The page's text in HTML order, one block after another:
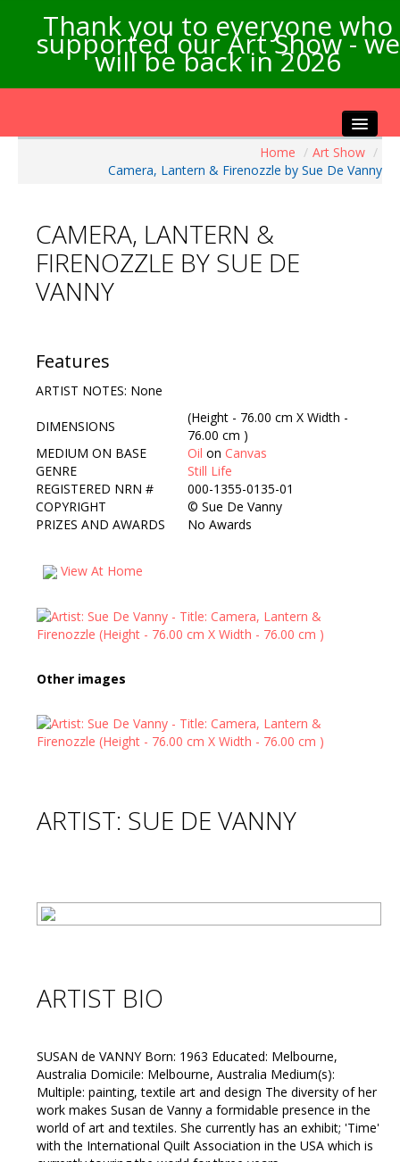
Thank you to everyone who
supported our Art Show - we
will be back in 2026
Visitors Info
Our Sponsors
Exhibitions
Home / Art Show /
Camera, Lantern & Firenozzle by Sue De Vanny
CAMERA, LANTERN &
FIRENOZZLE BY SUE DE
VANNY
Features
ARTIST NOTES: None
DIMENSIONS
(Height - 76.00 cm X Width -
76.00 cm )
MEDIUM ON BASE
Oil on Canvas
GENRE
Still Life
REGISTERED NRN #
000-1355-0135-01
COPYRIGHT
© Sue De Vanny
PRIZES AND AWARDS
No Awards
View At Home
Other images
ARTIST: SUE DE VANNY
ARTIST BIO
SUSAN de VANNY Born: 1963 Educated: Melbourne,
Australia Domicile: Melbourne, Australia Medium(s):
Multiple: painting, textile art and design The diversity of her
work makes Susan de Vanny a formidable presence in the
world of art and textiles. She currently has an exhibit; 'Time'
with the International Quilt Association in the USA which is